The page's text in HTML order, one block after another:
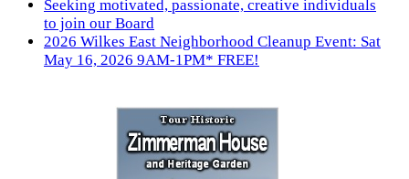
Seeking motivated, passionate, creative individuals
to join our Board
2026 Wilkes East Neighborhood Cleanup Event: Sat
May 16, 2026 9AM-1PM* FREE!